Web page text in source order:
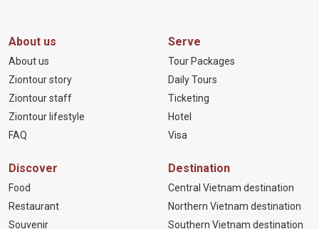
About us
About us
Ziontour story
Ziontour staff
Ziontour lifestyle
FAQ
Serve
Tour Packages
Daily Tours
Ticketing
Hotel
Visa
Discover
Food
Restaurant
Souvenir
Destination
Central Vietnam destination
Northern Vietnam destination
Southern Vietnam destination